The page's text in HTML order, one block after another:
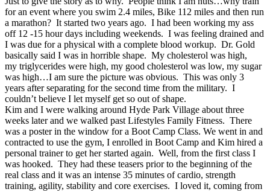
for an event where you swim 2.4 miles, Bike 112 miles and then run
a marathon? It started two years ago. I had been working my ass
off 12 -15 hour days including weekends. I was feeling drained and
I was due for a physical with a complete blood workup. Dr. Gold
basically said I was in horrible shape. My cholesterol was high,
my triglycerides were high, my good cholesterol was low, my sugar
was high…I am sure the picture was obvious. This was only 3
years after separating for the second time from the military. I
couldn’t believe I let myself get so out of shape.
Kim and I were walking around Hyde Park Village about three
weeks later and we walked past Lifestyles Family Fitness. There
was a poster in the window for a Boot Camp Class. We went in and
contracted to use the gym, I enrolled in Boot Camp and Kim hired a
personal trainer to get her started again. Well, from the first class I
was hooked. They had these teasers prior to the beginning of the
real class and it was an intense 35 minutes of cardio, strength
training, agility, stability and core exercises. I loved it, coming from